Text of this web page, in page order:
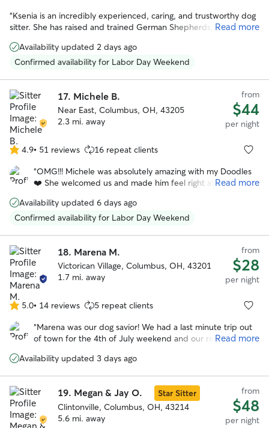
“Ksenia is an incredibly experienced, caring, and trustworthy dog
sitter. She has raised and trained German Shepherds, so she is
understands how to keep them happy, safe, and well behaved.
She has looked after my dog on multiple occasions, and I have
I would happily recommend her to anyone looking for a reliable
and knowledgeable sitter.”
Read more
Availability updated 2 days ago
Confirmed availability for Labor Day Weekend
17. Michele B.
Near East, Columbus, OH, 43205
2.3 mi. away
from
$44
per night
4.9
out
of
stars
4.9• 51 reviews 16 repeat clients
“OMG!!! Michele was absolutely amazing with my Doodles
❤️ She welcomed us and made him feel right at home,
baby anywhere, but Michele assured me that he would be
ok, and judging by the way he started moving around her
Doodles was doing and how well he was adjusting . When I
picked Doodles up, he seemed really comfortable with her
and gave her a million kisses before leaving. I’ll absolutely
be booking with her again. Thank you so much Michele!!”
Read more
Availability updated 6 days ago
Confirmed availability for Labor Day Weekend
18. Marena M.
Victorican Village, Columbus, OH, 43201
1.7 mi. away
from
$28
per night
5.0
out
of
stars
5.0• 14 reviews 5 repeat clients
“Marena was our dog savior! We had a last minute trip out
of town for the 4th of July weekend and our regular
willing to help us out. She's so positive and caring, we had
awesome dog caretaker, she's an awesome person. Thanks
so much!”
Read more
Availability updated 3 days ago
19. Megan & Jay O.
Star Sitter
Clintonville, Columbus, OH, 43214
5.6 mi. away
from
$48
per night